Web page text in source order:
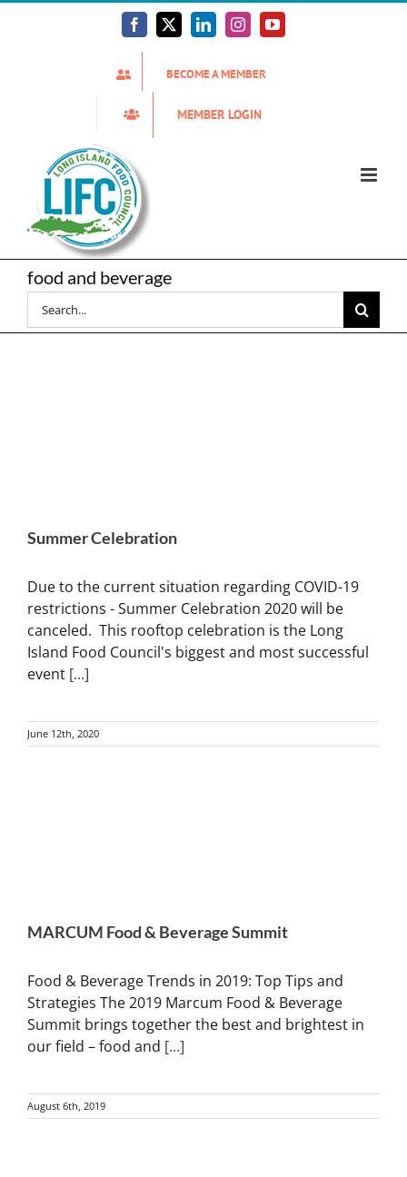
Facebook
X LinkedInInstagramYouTube
BECOME A MEMBER
MEMBER LOGIN
food and beverage
Search
for:
Summer Celebration
Due to the current situation regarding COVID-19
restrictions - Summer Celebration 2020 will be
canceled. This rooftop celebration is the Long
Island Food Council's biggest and most successful
event [...]
June 12th, 2020
MARCUM Food & Beverage Summit
Food & Beverage Trends in 2019: Top Tips and
Strategies The 2019 Marcum Food & Beverage
Summit brings together the best and brightest in
our field – food and [...]
August 6th, 2019